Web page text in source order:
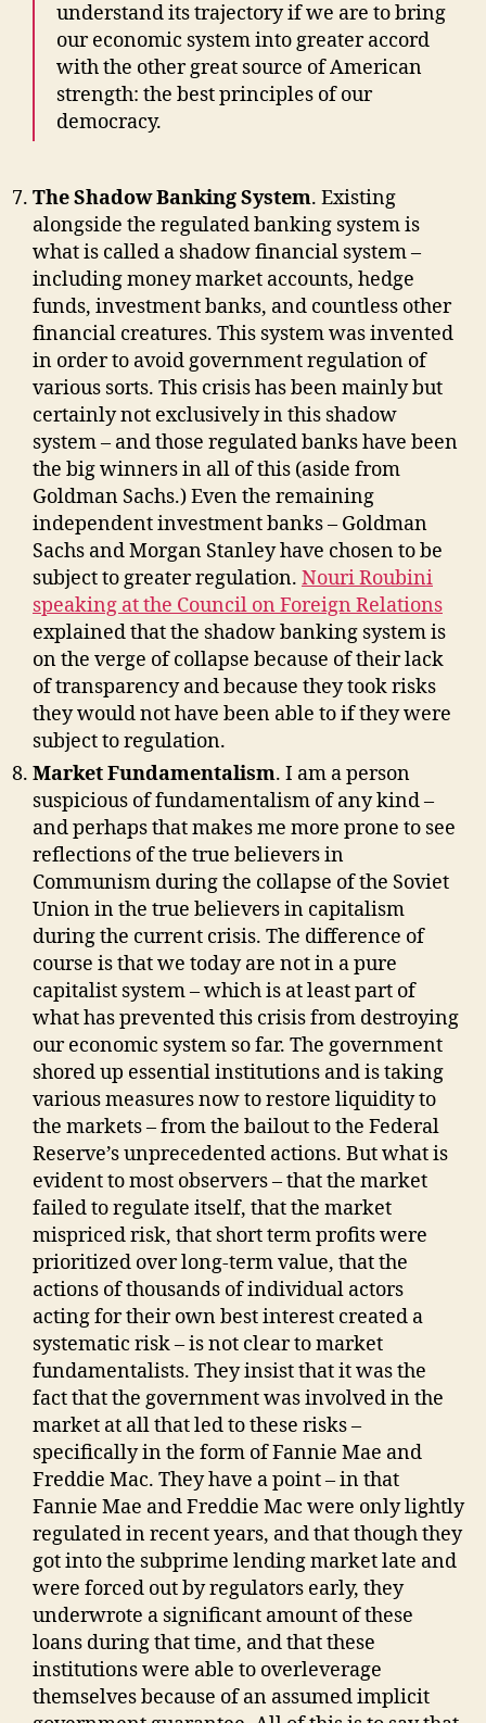
understand its trajectory if we are to bring
our economic system into greater accord
with the other great source of American
strength: the best principles of our
democracy.
The Shadow Banking System. Existing
alongside the regulated banking system is
what is called a shadow financial system –
including money market accounts, hedge
funds, investment banks, and countless other
financial creatures. This system was invented
in order to avoid government regulation of
various sorts. This crisis has been mainly but
certainly not exclusively in this shadow
system – and those regulated banks have been
the big winners in all of this (aside from
Goldman Sachs.) Even the remaining
independent investment banks – Goldman
Sachs and Morgan Stanley have chosen to be
subject to greater regulation. Nouri Roubini
speaking at the Council on Foreign Relations
explained that the shadow banking system is
on the verge of collapse because of their lack
of transparency and because they took risks
they would not have been able to if they were
subject to regulation.
Market Fundamentalism. I am a person
suspicious of fundamentalism of any kind –
and perhaps that makes me more prone to see
reflections of the true believers in
Communism during the collapse of the Soviet
Union in the true believers in capitalism
during the current crisis. The difference of
course is that we today are not in a pure
capitalist system – which is at least part of
what has prevented this crisis from destroying
our economic system so far. The government
shored up essential institutions and is taking
various measures now to restore liquidity to
the markets – from the bailout to the Federal
Reserve’s unprecedented actions. But what is
evident to most observers – that the market
failed to regulate itself, that the market
mispriced risk, that short term profits were
prioritized over long-term value, that the
actions of thousands of individual actors
acting for their own best interest created a
systematic risk – is not clear to market
fundamentalists. They insist that it was the
fact that the government was involved in the
market at all that led to these risks –
specifically in the form of Fannie Mae and
Freddie Mac. They have a point – in that
Fannie Mae and Freddie Mac were only lightly
regulated in recent years, and that though they
got into the subprime lending market late and
were forced out by regulators early, they
underwrote a significant amount of these
loans during that time, and that these
institutions were able to overleverage
themselves because of an assumed implicit